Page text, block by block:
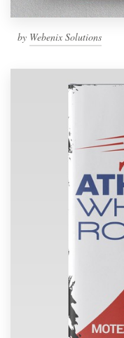
by Webenix Solutions